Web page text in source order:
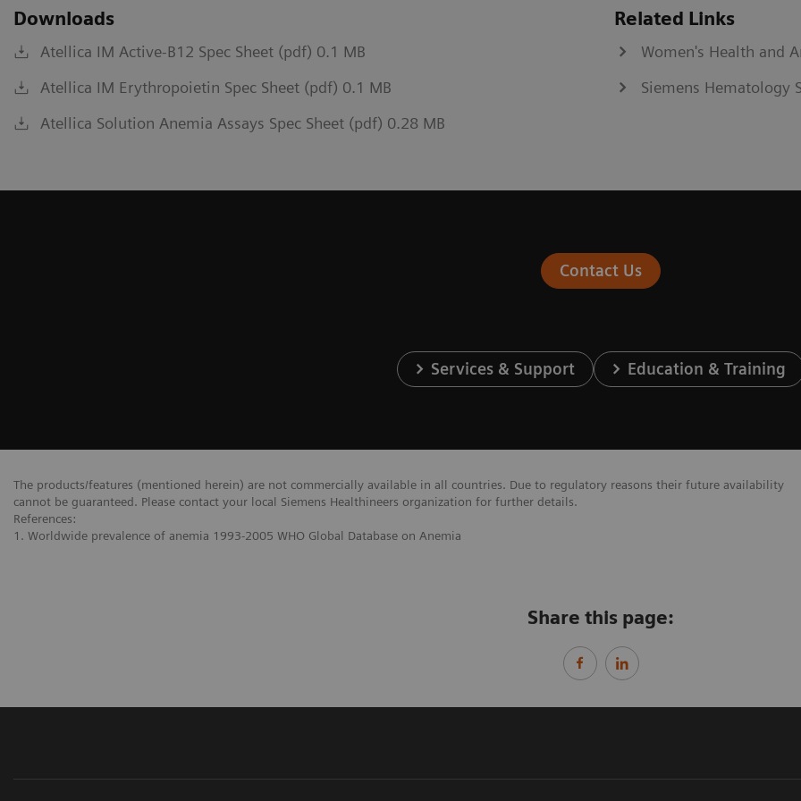
Downloads
Atellica IM Active-B12 Spec Sheet (pdf) 0.1 MB
Atellica IM Erythropoietin Spec Sheet (pdf) 0.1 MB
Atellica Solution Anemia Assays Spec Sheet (pdf) 0.28 MB
Related Links
Women's Health and
Siemens Hematology
Contact Us
Services & Support Education & Training
The products/features (mentioned herein) are not commercially available in all countries. Due to regulatory reasons their future availability
cannot be guaranteed. Please contact your local Siemens Healthineers organization for further details.
References:
1. Worldwide prevalence of anemia 1993-2005 WHO Global Database on Anemia
Share this page: